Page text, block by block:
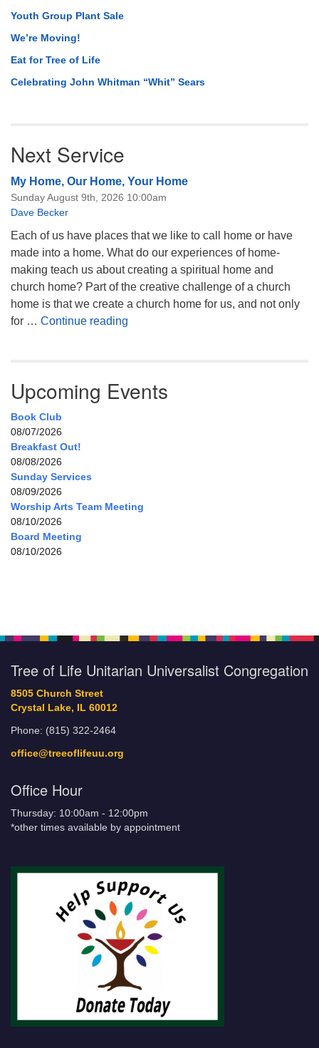
Youth Group Plant Sale
We’re Moving!
Eat for Tree of Life
Celebrating John Whitman “Whit” Sears
Next Service
My Home, Our Home, Your Home
Sunday August 9th, 2026 10:00am
Dave Becker
Each of us have places that we like to call home or have
made into a home. What do our experiences of home-
making teach us about creating a spiritual home and
church home? Part of the creative challenge of a church
home is that we create a church home for us, and not only
for … Continue reading
Upcoming Events
Book Club
08/07/2026
Breakfast Out!
08/08/2026
Sunday Services
08/09/2026
Worship Arts Team Meeting
08/10/2026
Board Meeting
08/10/2026
Tree of Life Unitarian Universalist Congregation
8505 Church Street
Crystal Lake, IL 60012
Phone: (815) 322-2464
office@treeoflifeuu.org
Office Hour
Thursday: 10:00am - 12:00pm
*other times available by appointment